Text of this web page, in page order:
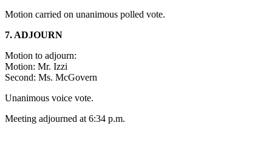
Motion carried on unanimous polled vote.
7. ADJOURN
Motion to adjourn:
Motion: Mr. Izzi
Second: Ms. McGovern
Unanimous voice vote.
Meeting adjourned at 6:34 p.m.